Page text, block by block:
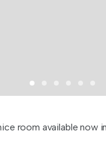
room available now